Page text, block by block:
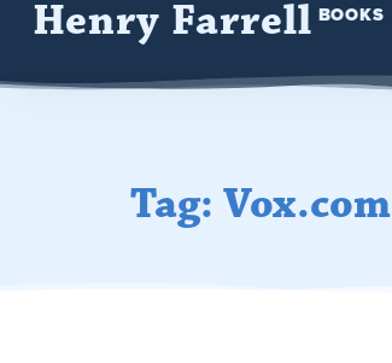
Henry Farrell BOOKS
Tag: Vox.com